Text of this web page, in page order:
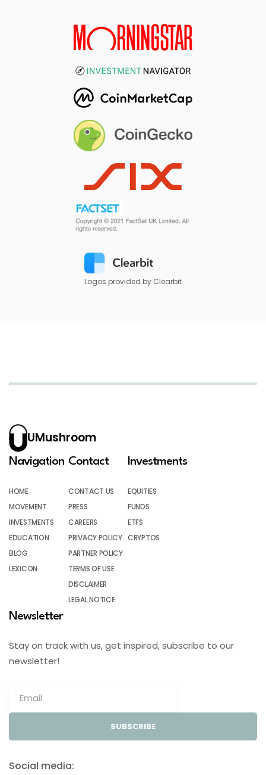
Logos provided by Clearbit
UMushroom
Navigation
HOME
MOVEMENT
INVESTMENTS
EDUCATION
BLOG
LEXICON
Contact
CONTACT US
PRESS
CAREERS
PRIVACY POLICY
PARTNER POLICY
TERMS OF USE
DISCLAIMER
LEGAL NOTICE
Investments
EQUITIES
FUNDS
ETFS
CRYPTOS
Newsletter
Stay on track with us, get inspired, subscribe to our
newsletter!
SUBSCRIBE
Social media: